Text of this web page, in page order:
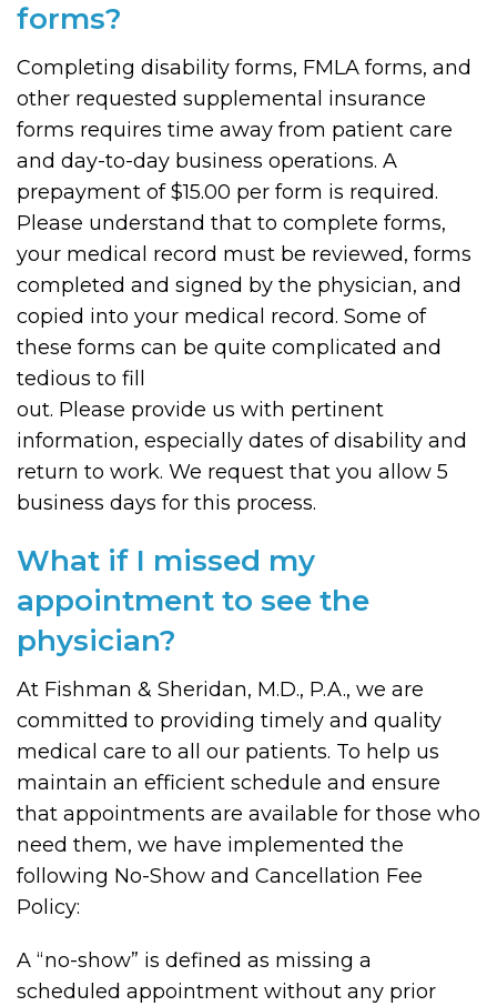
forms?
Completing disability forms, FMLA forms, and
other requested supplemental insurance
forms requires time away from patient care
and day-to-day business operations. A
prepayment of $15.00 per form is required.
Please understand that to complete forms,
your medical record must be reviewed, forms
completed and signed by the physician, and
copied into your medical record. Some of
these forms can be quite complicated and
tedious to fill
out. Please provide us with pertinent
information, especially dates of disability and
return to work. We request that you allow 5
business days for this process.
What if I missed my
appointment to see the
physician?
At Fishman & Sheridan, M.D., P.A., we are
committed to providing timely and quality
medical care to all our patients. To help us
maintain an efficient schedule and ensure
that appointments are available for those who
need them, we have implemented the
following No-Show and Cancellation Fee
Policy:
A “no-show” is defined as missing a
scheduled appointment without any prior